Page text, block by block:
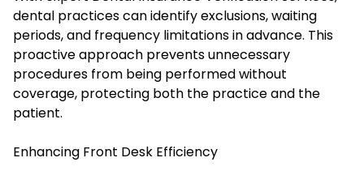
dental practices can identify exclusions, waiting
periods, and frequency limitations in advance. This
proactive approach prevents unnecessary
procedures from being performed without
coverage, protecting both the practice and the
patient.
Enhancing Front Desk Efficiency